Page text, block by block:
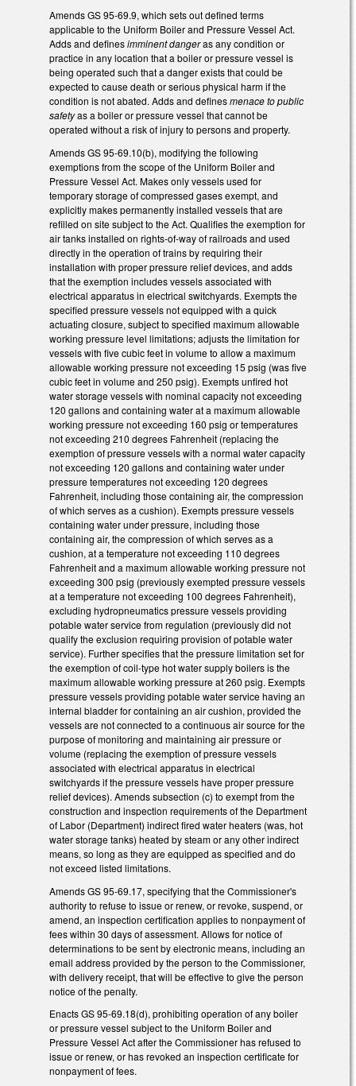
Amends GS 95-69.9, which sets out defined terms
applicable to the Uniform Boiler and Pressure Vessel Act.
Adds and definesimminent dangeras any condition or
practice in any location that a boiler or pressure vessel is
being operated such that a danger exists that could be
expected to cause death or serious physical harm if the
condition is not abated. Adds and definesmenace to public
safetyas a boiler or pressure vessel that cannot be
operated without a risk of injury to persons and property.
Amends GS 95-69.10(b), modifying the following
exemptions from the scope of the Uniform Boiler and
Pressure Vessel Act. Makes only vessels used for
temporary storage of compressed gases exempt, and
explicitly makes permanently installed vessels that are
refilled on site subject to the Act. Qualifies the exemption for
air tanks installed on rights-of-way of railroads and used
directly in the operation of trains by requiring their
installation with proper pressure relief devices, and adds
that the exemption includes vessels associated with
electrical apparatus in electrical switchyards. Exempts the
specified pressure vessels not equipped with a quick
actuating closure, subject to specified maximum allowable
working pressure level limitations; adjusts the limitation for
vessels with five cubic feet in volume to allow a maximum
allowable working pressure not exceeding 15 psig (was five
cubic feet in volume and 250 psig). Exempts unfired hot
water storage vessels with nominal capacity not exceeding
120 gallons and containing water at a maximum allowable
working pressure not exceeding 160 psig or temperatures
not exceeding 210 degrees Fahrenheit (replacing the
exemption of pressure vessels with a normal water capacity
not exceeding 120 gallons and containing water under
pressure temperatures not exceeding 120 degrees
Fahrenheit, including those containing air, the compression
of which serves as a cushion). Exempts pressure vessels
containing water under pressure, including those
containing air, the compression of which serves as a
cushion, at a temperature not exceeding 110 degrees
Fahrenheit and a maximum allowable working pressure not
exceeding 300 psig (previously exempted pressure vessels
at a temperature not exceeding 100 degrees Fahrenheit),
excluding hydropneumatics pressure vessels providing
potable water service from regulation (previously did not
qualify the exclusion requiring provision of potable water
service). Further specifies that the pressure limitation set for
the exemption of coil-type hot water supply boilers is the
maximum allowable working pressure at 260 psig. Exempts
pressure vessels providing potable water service having an
internal bladder for containing an air cushion, provided the
vessels are not connected to a continuous air source for the
purpose of monitoring and maintaining air pressure or
volume (replacing the exemption of pressure vessels
associated with electrical apparatus in electrical
switchyards if the pressure vessels have proper pressure
relief devices). Amends subsection (c) to exempt from the
construction and inspection requirements of the Department
of Labor (Department) indirect fired water heaters (was, hot
water storage tanks) heated by steam or any other indirect
means, so long as they are equipped as specified and do
not exceed listed limitations.
Amends GS 95-69.17, specifying that the Commissioner's
authority to refuse to issue or renew, or revoke, suspend, or
amend, an inspection certification applies to nonpayment of
fees within 30 days of assessment. Allows for notice of
determinations to be sent by electronic means, including an
email address provided by the person to the Commissioner,
with delivery receipt, that will be effective to give the person
notice of the penalty.
Enacts GS 95-69.18(d), prohibiting operation of any boiler
or pressure vessel subject to the Uniform Boiler and
Pressure Vessel Act after the Commissioner has refused to
issue or renew, or has revoked an inspection certificate for
nonpayment of fees.